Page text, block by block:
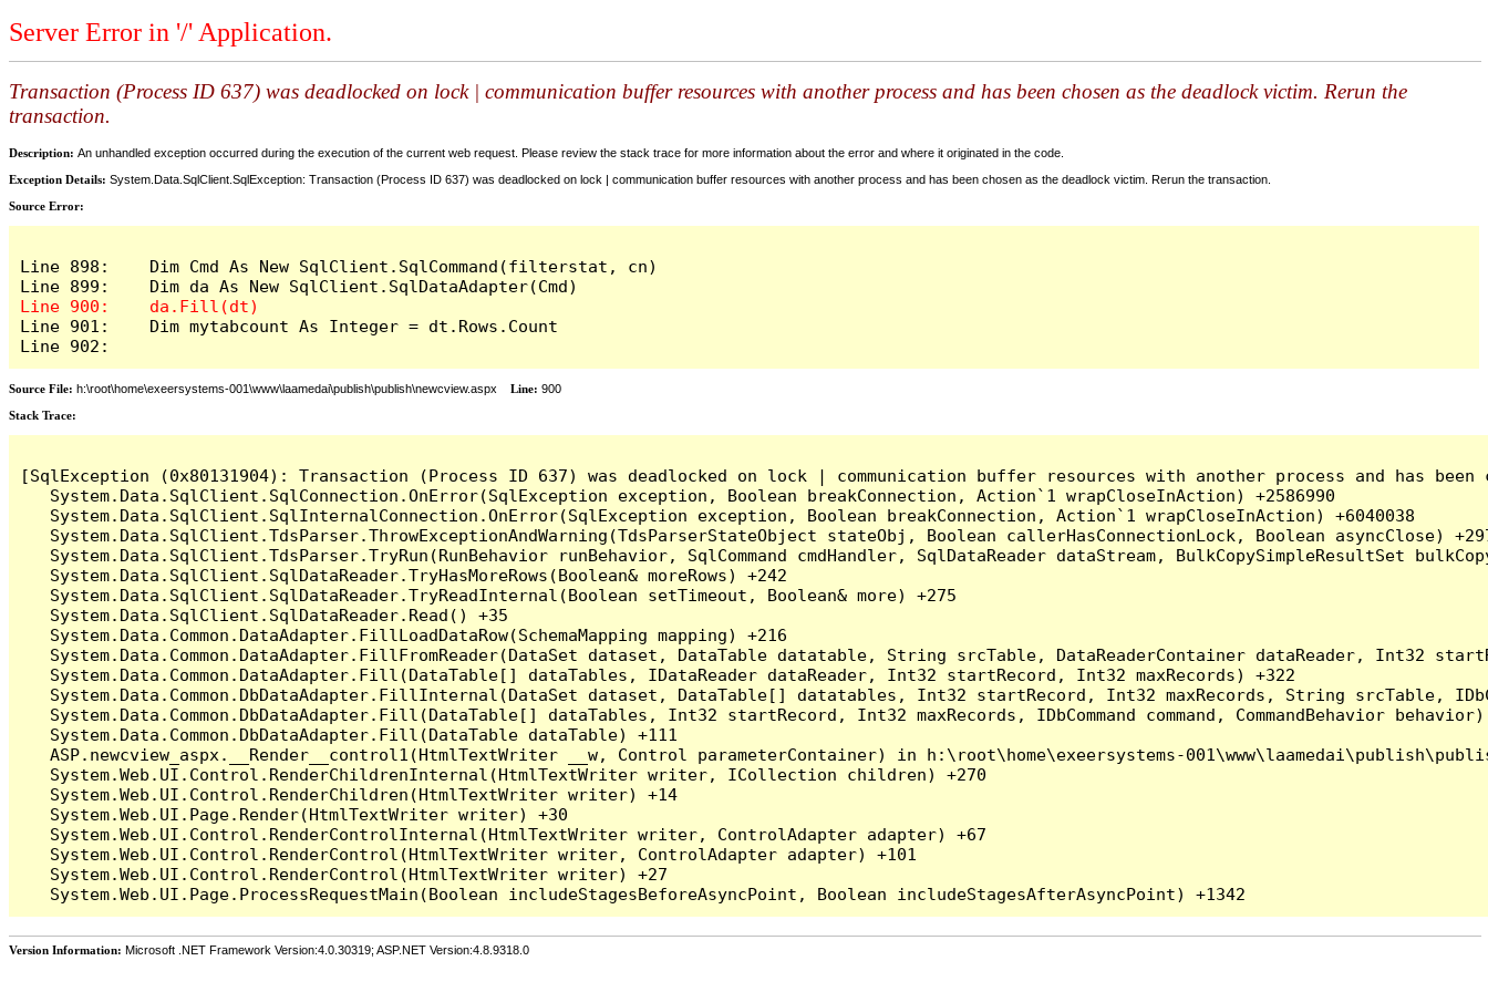
Server Error in '/' Application.
Transaction (Process ID 637) was deadlocked on lock | communication buffer resources with another process and has been chosen as the deadlock victim. Rerun the
transaction.
Description: An unhandled exception occurred during the execution of the current web request. Please review the stack trace for more information about the error and where it originated in the code.
Exception Details: System.Data.SqlClient.SqlException: Transaction (Process ID 637) was deadlocked on lock | communication buffer resources with another process and has been chosen as the deadlock victim. Rerun the transaction.
Source Error:
Line 898:    Dim Cmd As New SqlClient.SqlCommand(filterstat, cn)
Line 901:    Dim mytabcount As Integer = dt.Rows.Count
Line 902:
Source File: h:\root\home\exeersystems-001\www\laamedai\publish\publish\newcview.aspx Line: 900
Stack Trace:
[SqlException (0x80131904): Transaction (Process ID 637) was deadlocked on lock | communication buffer resources with another process and has
   System.Data.SqlClient.SqlConnection.OnError(SqlException exception, Boolean breakConnection, Action`1 wrapCloseInAction) +2586990
   System.Data.SqlClient.SqlInternalConnection.OnError(SqlException exception, Boolean breakConnection, Action`1 wrapCloseInAction) +6040038
System.Data.SqlClient.TdsParser.ThrowExceptionAndWarning(TdsParserStateObject stateObj, Boolean callerHasConnectionLock, Boolean asyncClose)
System.Data.SqlClient.TdsParser.TryRun(RunBehavior runBehavior, SqlCommand cmdHandler, SqlDataReader dataStream, BulkCopySimpleResultSet
   System.Data.SqlClient.SqlDataReader.TryHasMoreRows(Boolean& moreRows) +242
   System.Data.SqlClient.SqlDataReader.TryReadInternal(Boolean setTimeout, Boolean& more) +275
   System.Data.SqlClient.SqlDataReader.Read() +35
   System.Data.Common.DataAdapter.FillLoadDataRow(SchemaMapping mapping) +216
System.Data.Common.DataAdapter.FillFromReader(DataSet dataset, DataTable datatable, String srcTable, DataReaderContainer dataReader, Int32
   System.Data.Common.DataAdapter.Fill(DataTable[] dataTables, IDataReader dataReader, Int32 startRecord, Int32 maxRecords) +322
System.Data.Common.DbDataAdapter.FillInternal(DataSet dataset, DataTable[] datatables, Int32 startRecord, Int32 maxRecords, String srcTable,
System.Data.Common.DbDataAdapter.Fill(DataTable[] dataTables, Int32 startRecord, Int32 maxRecords, IDbCommand command, CommandBehavior
   System.Data.Common.DbDataAdapter.Fill(DataTable dataTable) +111
ASP.newcview_aspx.__Render__control1(HtmlTextWriter __w, Control parameterContainer) in h:\root\home\exeersystems-
   System.Web.UI.Control.RenderChildrenInternal(HtmlTextWriter writer, ICollection children) +270
   System.Web.UI.Control.RenderChildren(HtmlTextWriter writer) +14
   System.Web.UI.Page.Render(HtmlTextWriter writer) +30
   System.Web.UI.Control.RenderControlInternal(HtmlTextWriter writer, ControlAdapter adapter) +67
   System.Web.UI.Control.RenderControl(HtmlTextWriter writer, ControlAdapter adapter) +101
   System.Web.UI.Control.RenderControl(HtmlTextWriter writer) +27
Version Information: Microsoft .NET Framework Version:4.0.30319; ASP.NET Version:4.8.9318.0